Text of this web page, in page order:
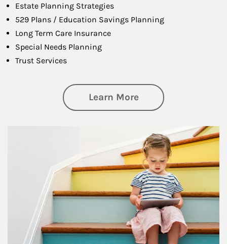
Estate Planning Strategies
529 Plans / Education Savings Planning
Long Term Care Insurance
Special Needs Planning
Trust Services
Learn Moreabout Family